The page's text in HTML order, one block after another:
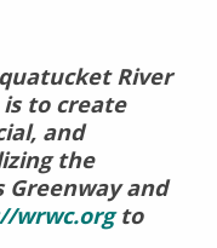
River
is to create
and
the
Greenway and
wrwc.orgto